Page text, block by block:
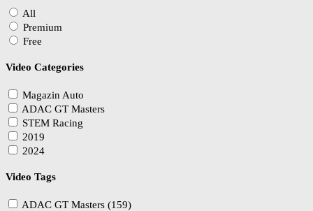
All
Premium
Free
Video Categories
Magazin Auto
ADAC GT Masters
STEM Racing
2019
2024
Video Tags
ADAC GT Masters (159)